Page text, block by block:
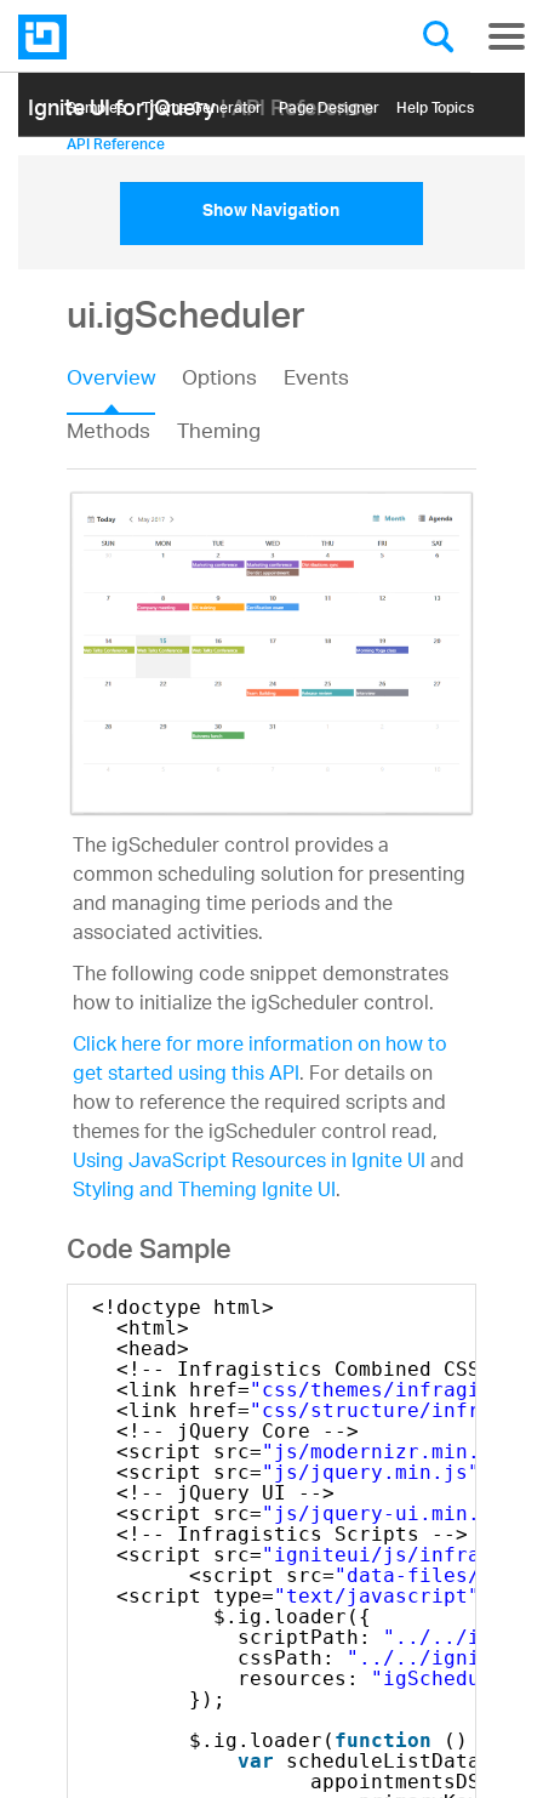
Ignite UI for jQuery| API Reference
Samples Themе Generator Page Designer Help Topics
API Reference
Show Navigation
ui.igScheduler
Overview Options
Events
Methods
Theming
The igScheduler control provides a
common scheduling solution for presenting
and managing time periods and the
associated activities.
The following code snippet demonstrates
how to initialize the igScheduler control.
Click here for more information on how to
get started using this API. For details on
how to reference the required scripts and
themes for the igScheduler control read,
Using JavaScript Resources in Ignite UIand
Styling and Theming Ignite UI.
Code Sample
<!doctype html>
<html>
<head>
<!-- Infragistics Combined CSS -->
<link href="css/themes/
<link href="css/structure/
<!-- jQuery Core -->
<script src="js/modernizr.min.js"
<script src="js/jquery.min.js"
<!-- jQuery UI -->
<script src="js/jquery-ui.min.js"
<!-- Infragistics Scripts -->
<script src="igniteui/js/
<script src="data-files/
<script type="text/javascript"
$.ig.loader({
scriptPath:
"../../
cssPath:
"../../igniteui/
resources:
"igScheduler"
});
$.ig.loader( function
() {
var
appointmentsDS =